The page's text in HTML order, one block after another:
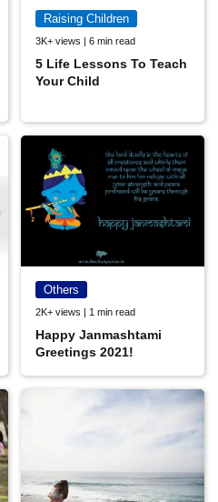
Raising Children
3K+ views | 6 min read
5 Life Lessons To Teach
Your Child
Others
2K+ views | 1 min read
Happy Janmashtami
Greetings 2021!